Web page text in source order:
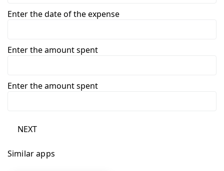
Enter the date of the expense
Enter the amount spent
Enter the amount spent
NEXT
Similar apps